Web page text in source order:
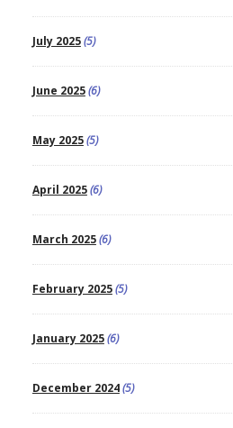
July 2025(5)
June 2025(6)
May 2025(5)
April 2025(6)
March 2025(6)
February 2025(5)
January 2025(6)
December 2024(5)